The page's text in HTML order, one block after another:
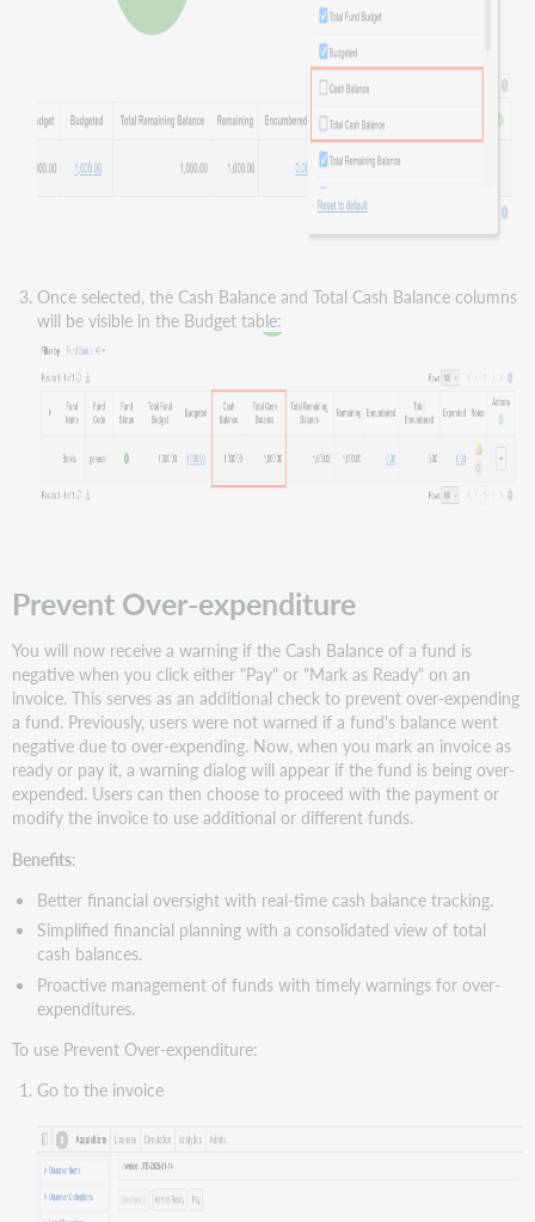
Once selected, the Cash Balance and Total Cash Balance columns
will be visible in the Budget table:
Prevent Over-expenditure
You will now receive a warning if the Cash Balance of a fund is
negative when you click either "Pay" or "Mark as Ready" on an
invoice. This serves as an additional check to prevent over-expending
a fund. Previously, users were not warned if a fund's balance went
negative due to over-expending. Now, when you mark an invoice as
ready or pay it, a warning dialog will appear if the fund is being over-
expended. Users can then choose to proceed with the payment or
modify the invoice to use additional or different funds.
Benefits:
Better financial oversight with real-time cash balance tracking.
Simplified financial planning with a consolidated view of total
cash balances.
Proactive management of funds with timely warnings for over-
expenditures.
To use Prevent Over-expenditure:
Go to the invoice